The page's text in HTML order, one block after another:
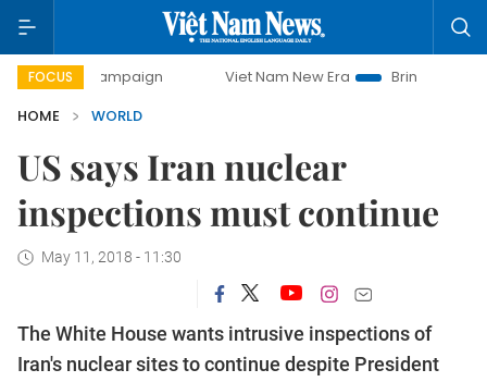
FOCUS
campaign Viet Nam New Era
Bringing Resolutions to
HOME
WORLD
US says Iran nuclear
inspections must continue
May 11, 2018 - 11:30
The White House wants intrusive inspections of
Iran's nuclear sites to continue despite President